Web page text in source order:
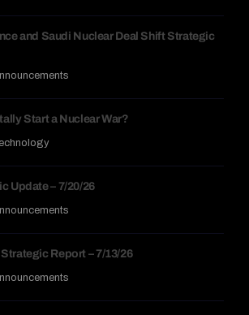
and Saudi Nuclear Deal Shift Strategic
Start a Nuclear War?
Update – 7/20/26
Report – 7/13/26